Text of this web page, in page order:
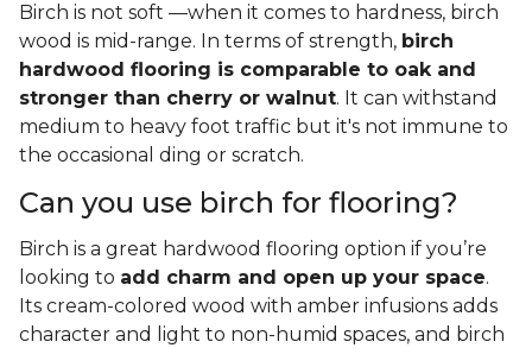
Birch is not soft —when it comes to hardness, birch
wood is mid-range. In terms of strength, birch
hardwood flooring is comparable to oak and
stronger than cherry or walnut. It can withstand
medium to heavy foot traffic but it's not immune to
the occasional ding or scratch.
Can you use birch for flooring?
Birch is a great hardwood flooring option if you’re
looking to add charm and open up your space.
Its cream-colored wood with amber infusions adds
character and light to non-humid spaces, and birch